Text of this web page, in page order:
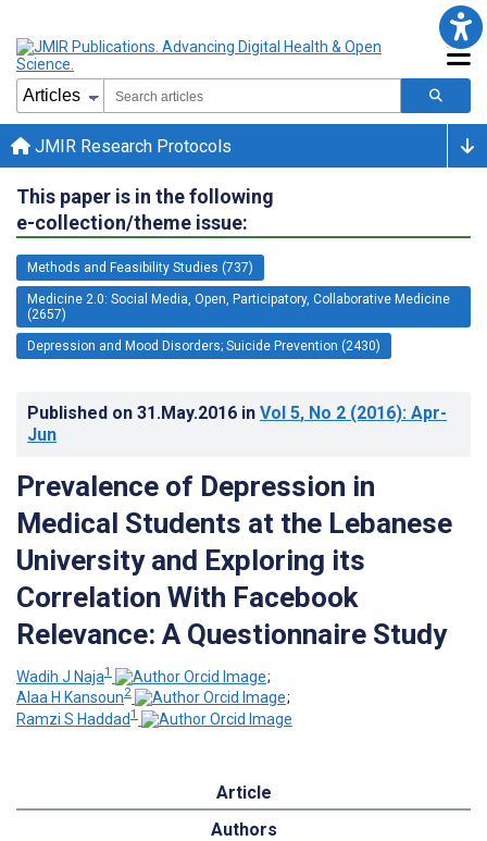
JMIR Research Protocols
This paper is in the following
e-collection/theme issue:
Methods and Feasibility Studies (737)
Medicine 2.0: Social Media, Open, Participatory, Collaborative Medicine
(2657)
Depression and Mood Disorders; Suicide Prevention (2430)
Published on 31.May.2016 in Vol 5, No 2 (2016): Apr-
Jun
Prevalence of Depression in
Medical Students at the Lebanese
University and Exploring its
Correlation With Facebook
Relevance: A Questionnaire Study
Wadih J Naja1
;
Alaa H Kansoun2
;
Ramzi S Haddad1
Article
Authors